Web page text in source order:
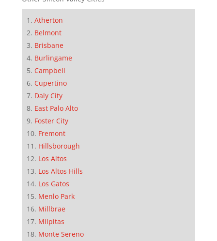
Atherton
Belmont
Brisbane
Burlingame
Campbell
Cupertino
Daly City
East Palo Alto
Foster City
Fremont
Hillsborough
Los Altos
Los Altos Hills
Los Gatos
Menlo Park
Millbrae
Milpitas
Monte Sereno